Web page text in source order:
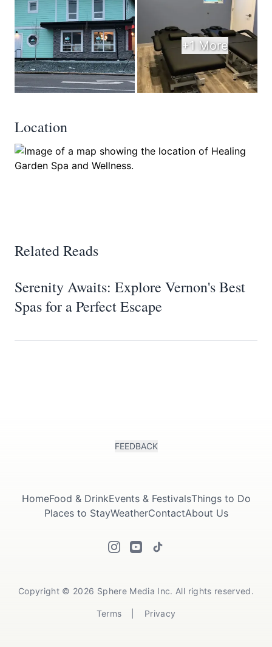
+1 More
Location
Related Reads
Serenity Awaits: Explore Vernon's Best
Spas for a Perfect Escape
FEEDBACK
HomeFood & DrinkEvents & FestivalsThings to Do
Places to StayWeatherContactAbout Us
Copyright © 2026 Sphere Media Inc. All rights reserved.
Terms Privacy